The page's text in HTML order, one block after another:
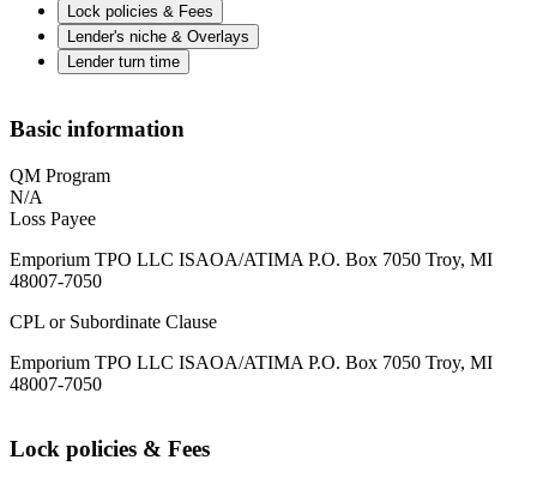
Lock policies & Fees
Lender's niche & Overlays
Lender turn time
Basic information
QM Program
N/A
Loss Payee
Emporium TPO LLC ISAOA/ATIMA P.O. Box 7050 Troy, MI
48007-7050
CPL or Subordinate Clause
Emporium TPO LLC ISAOA/ATIMA P.O. Box 7050 Troy, MI
48007-7050
Lock policies & Fees